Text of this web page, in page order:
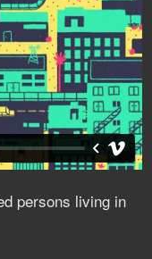
persons living in